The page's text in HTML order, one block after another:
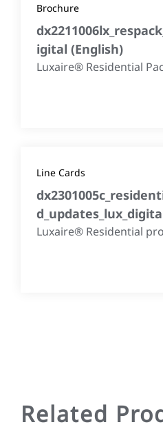
Brochure
igital (English)
Luxaire® Residential
Line Cards
Luxaire® Residential
Related